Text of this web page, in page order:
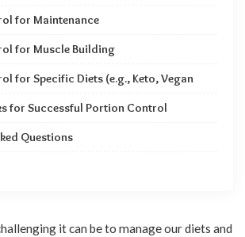
for Maintenance
for Muscle Building
for Specific Diets (e.g., Keto, Vegan
for Successful Portion Control
Questions
it can be to manage our diets and